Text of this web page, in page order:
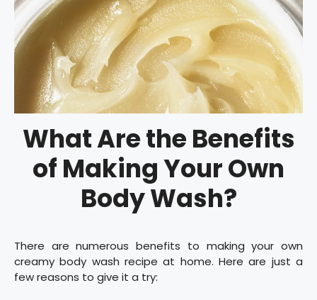
What Are the Benefits
of Making Your Own
Body Wash?
There are numerous benefits to making your own
creamy body wash recipe at home. Here are just a
few reasons to give it a try: